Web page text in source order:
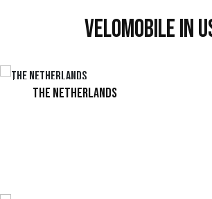
Velomobile in
The Netherlands